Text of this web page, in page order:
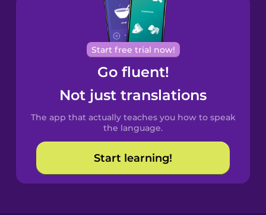
Brazilian
Portuguese
Cantonese
Chinese
Spanish
Catalan
Croatian
Start free trial now!
Go fluent!
Not just translations
The app that actually teaches you how to speak
the language.
Start learning!